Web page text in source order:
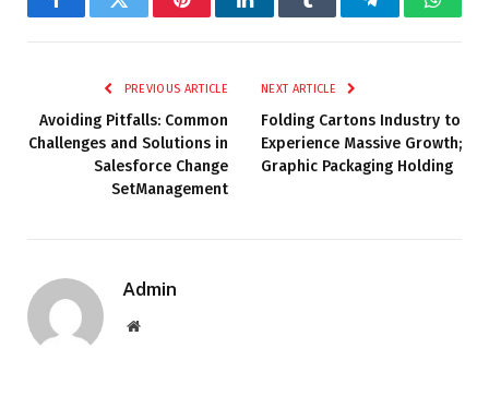
FacebookTwitter PinterestLinkedInTumblr Telegram
PREVIOUS ARTICLE
Avoiding Pitfalls: Common
Challenges and Solutions in
Salesforce Change
SetManagement
NEXT ARTICLE
Folding Cartons Industry to
Experience Massive Growth;
Graphic Packaging Holding
Admin
Website